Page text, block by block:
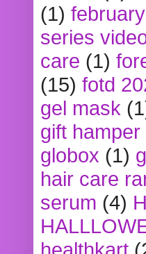
(1) february
series
care (1)
(15) fotd
gel mask
gift hamper
globox (1)
hair care
serum (4)